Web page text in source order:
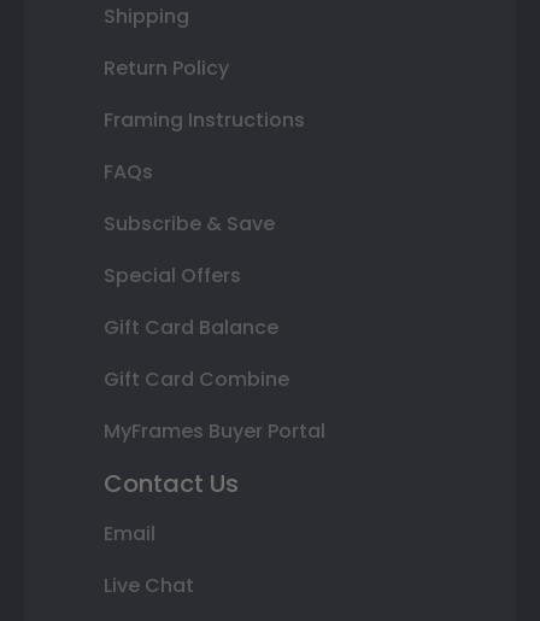
Shipping
Return Policy
Framing Instructions
FAQs
Subscribe & Save
Special Offers
Gift Card Balance
Gift Card Combine
MyFrames Buyer Portal
Contact Us
Email
Live Chat